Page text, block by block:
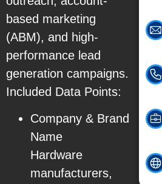
based marketing
(ABM), and high-
performance lead
generation campaigns.
Included Data Points:
Company & Brand
Name
Hardware
manufacturers,